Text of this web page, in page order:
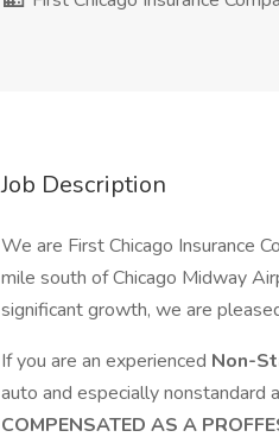
Job Description
We are First Chicago Insurance
mile south of Chicago Midway
significant growth, we are
If you are an experienced Non-
auto and especially nonstandard
COMPENSATED AS A